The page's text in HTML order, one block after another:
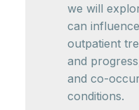
we will
can
outpatient
and
and co-
conditions.